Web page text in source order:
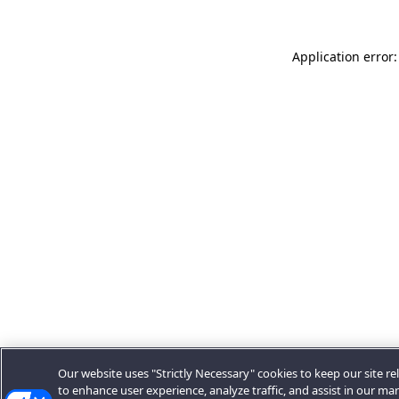
Application
Our website uses "Strictly Necessary" cookies to keep our site
to enhance user experience, analyze traffic, and assist in our